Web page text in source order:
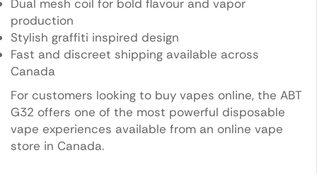
Dual mesh coil for bold flavour and vapor
production
Stylish graffiti inspired design
Fast and discreet shipping available across
Canada
For customers looking to buy vapes online, the ABT
G32 offers one of the most powerful disposable
vape experiences available from an online vape
store in Canada.